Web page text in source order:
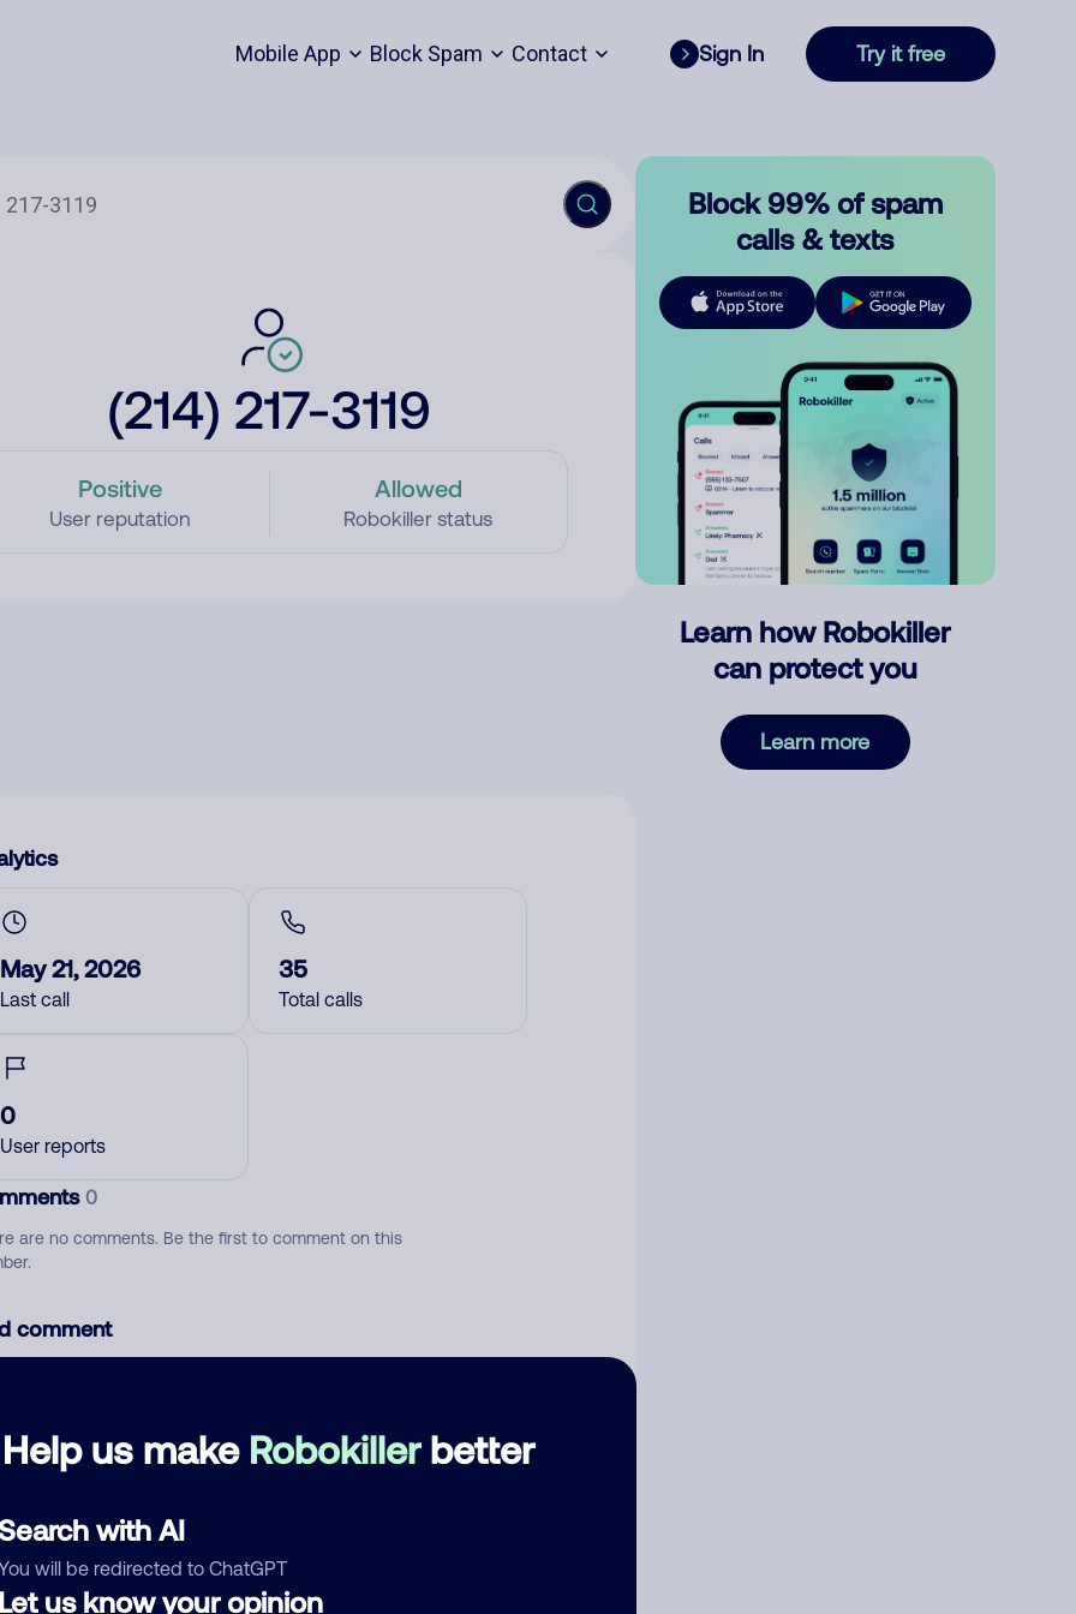
Mobile App Block Spam Contact Sign In Try it free
(214) 217-3119
Positive
User reputation
Allowed
Robokiller status
Help us make Robokillerbetter
with AI
will be redirected to ChatGPT
us know your opinion
May 21, 2026
Last call
35
Total calls
0
User reports
0
are no comments. Be the first to comment on this
comment
Block 99% of spam
calls & texts
Learn how Robokiller
can protect you
Learn more